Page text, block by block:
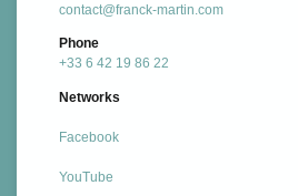
contact@franck-martin.com
Phone
+33 6 42 19 86 22
Networks
Facebook
YouTube